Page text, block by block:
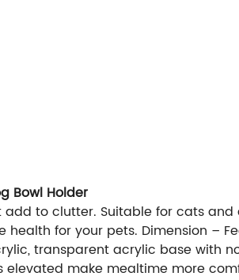
Bowl Holder
to clutter. Suitable for cats
for your pets. Dimension –
transparent acrylic base with
elevated make mealtime more